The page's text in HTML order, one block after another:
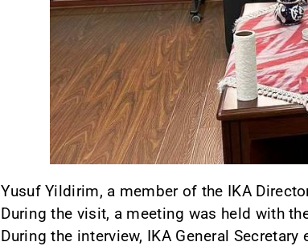
Yusuf Yildirim, a member of the IKA
During the visit, a meeting was held with
During the interview, IKA General